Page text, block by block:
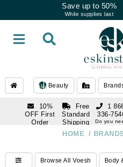
Save up to 50%
While supplies last
Beauty
10%
OFF First
Order
Free
Standard
Shipping
Over $250
1
336-
Do you
Do you need
help
HOME /
Browse All Voesh Body